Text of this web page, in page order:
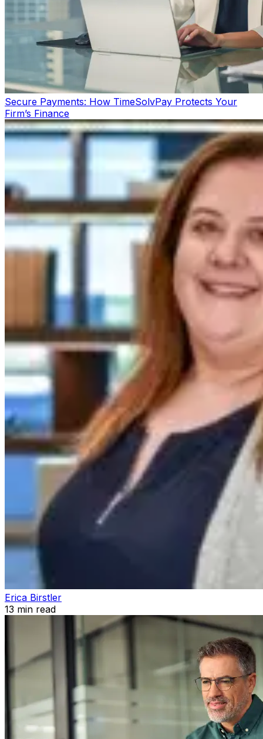
Secure Payments: How TimeSolvPay Protects Your
Firm’s Finance
Erica Birstler
13 min read